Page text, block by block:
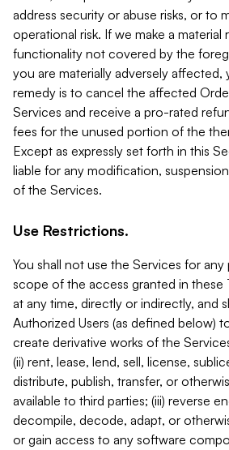
address security or abuse risks, or to
operational risk. If we make a
functionality not covered by the
you are materially adversely affected,
remedy is to cancel the affected
Services and receive a pro-rated
fees for the unused portion of the
Except as expressly set forth in this
liable for any modification,
of the Services.
Use Restrictions.
You shall not use the Services for
scope of the access granted in these
at any time, directly or indirectly, and
Authorized Users (as defined below)
create derivative works of the
(ii) rent, lease, lend, sell, license,
distribute, publish, transfer, or
available to third parties; (iii) reverse
decompile, decode, adapt, or
or gain access to any software